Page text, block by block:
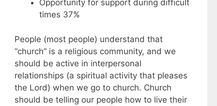
Opportunity for support during difficult
times 37%
People (most people) understand that
“church” is a religious community, and we
should be active in interpersonal
relationships (a spiritual activity that pleases
the Lord) when we go to church. Church
should be telling our people how to live their